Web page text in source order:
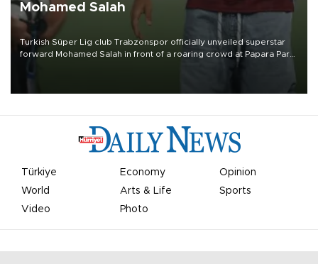
Mohamed Salah
Turkish Süper Lig club Trabzonspor officially unveiled superstar
forward Mohamed Salah in front of a roaring crowd at Papara Park
Türkiye Economy
Opinion
World
Arts & Life
Sports
Video
Photo